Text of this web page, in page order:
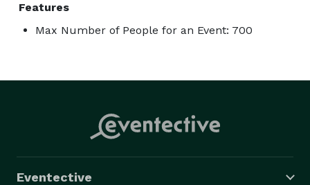
Features
Max Number of People for an Event: 700
Eventective